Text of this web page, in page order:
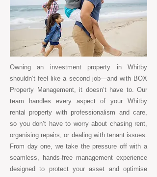
Owning an investment property in Whitby
shouldn’t feel like a second job—and with BOX
Property Management, it doesn’t have to. Our
team handles every aspect of your Whitby
rental property with professionalism and care,
so you don’t have to worry about chasing rent,
organising repairs, or dealing with tenant issues.
From day one, we take the pressure off with a
seamless, hands-free management experience
designed to protect your asset and optimise